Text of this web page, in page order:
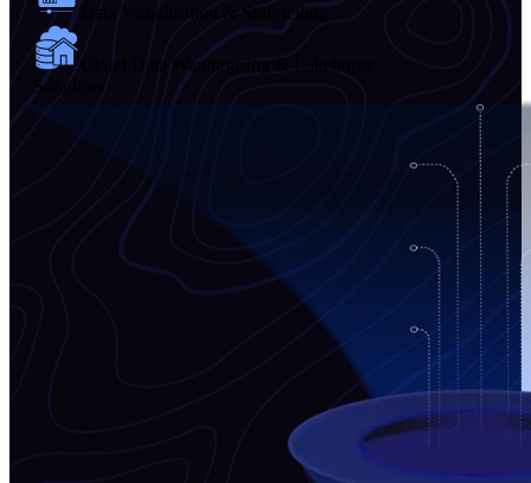
Data Visualization & Storytelling
Cloud Data Warehousing & Lakehouse
Solutions